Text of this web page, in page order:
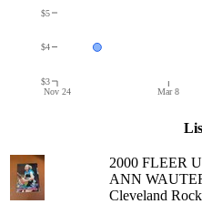
Nov 24 Mar 8
$3
$4
$5
2000 FLEER
ANN
Cleveland